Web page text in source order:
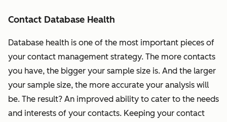
Contact Database Health
Database health is one of the most important pieces of
your contact management strategy. The more contacts
you have, the bigger your sample size is. And the larger
your sample size, the more accurate your analysis will
be. The result? An improved ability to cater to the needs
and interests of your contacts. Keeping your contact